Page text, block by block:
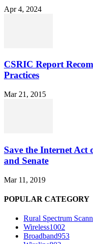
Apr 4, 2024
CSRIC Report
Practices
Mar 21, 2015
Save the Internet Act
and Senate
Mar 11, 2019
POPULAR CATEGORY
Rural Spectrum
Wireless1002
Broadband953